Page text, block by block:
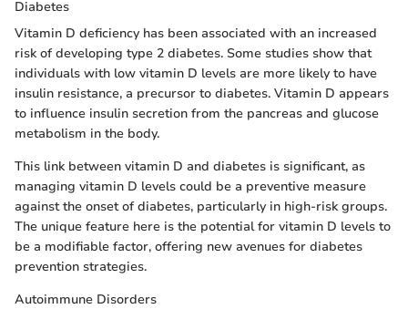
Diabetes
Vitamin D deficiency has been associated with an increased
risk of developing type 2 diabetes. Some studies show that
individuals with low vitamin D levels are more likely to have
insulin resistance, a precursor to diabetes. Vitamin D appears
to influence insulin secretion from the pancreas and glucose
metabolism in the body.
This link between vitamin D and diabetes is significant, as
managing vitamin D levels could be a preventive measure
against the onset of diabetes, particularly in high-risk groups.
The unique feature here is the potential for vitamin D levels to
be a modifiable factor, offering new avenues for diabetes
prevention strategies.
Autoimmune Disorders